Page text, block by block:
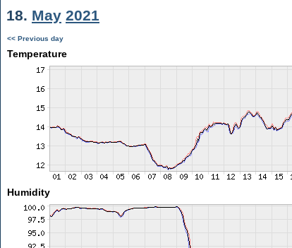
18. May 2021
<< Previous day
Temperature
Humidity